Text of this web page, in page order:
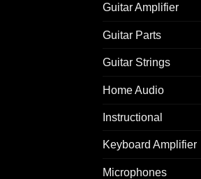
Guitar Amplifier
Guitar Parts
Guitar Strings
Home Audio
Instructional
Keyboard Amplifier
Microphones